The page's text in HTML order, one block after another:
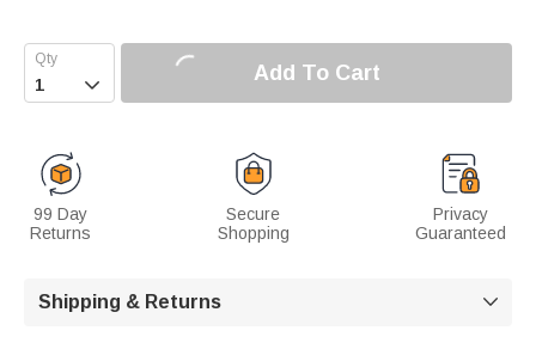
 Add To Cart
99 Day
Returns
Secure
Shopping
Privacy
Guaranteed
Shipping & Returns 